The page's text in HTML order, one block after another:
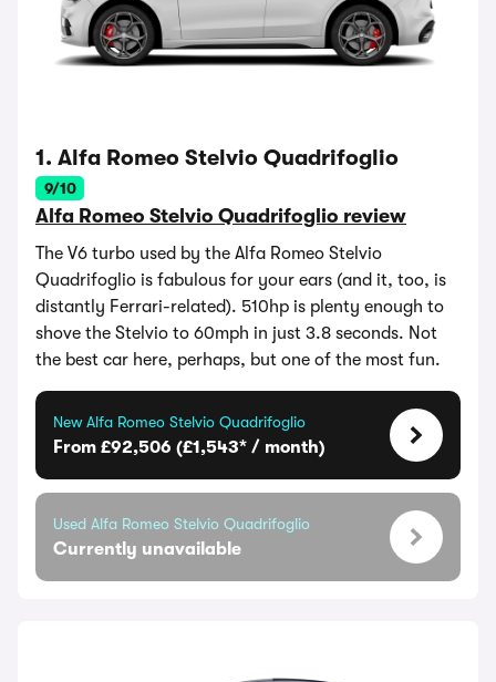
1. Alfa Romeo Stelvio Quadrifoglio
9/10
Alfa Romeo Stelvio Quadrifoglio review
The V6 turbo used by the Alfa Romeo Stelvio
Quadrifoglio is fabulous for your ears (and it, too, is
distantly Ferrari-related). 510hp is plenty enough to
shove the Stelvio to 60mph in just 3.8 seconds. Not
the best car here, perhaps, but one of the most fun.
New Alfa Romeo Stelvio Quadrifoglio
From £92,506 (£1,543* / month)
Used Alfa Romeo Stelvio Quadrifoglio
Currently unavailable